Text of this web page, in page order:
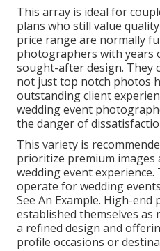
This array is ideal for
plans who still value
price range are normally
photographers with years
sought-after design. They
not just top notch photos
outstanding client
wedding event
the danger of
This variety is
prioritize premium images
wedding event experience.
operate for wedding
See An Example. High-end
established themselves
a refined design and
profile occasions or